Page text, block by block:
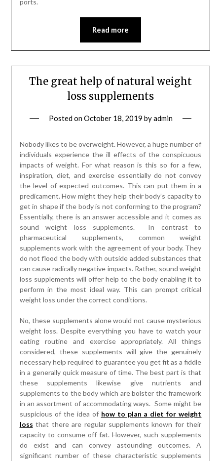
Read more
The great help of natural weight
loss supplements
Posted onOctober 18, 2019 byadmin
Nobody likes to be overweight. However, a huge number of
individuals experience the ill effects of the conspicuous
impacts of weight. For what reason is this so for a few,
inspiration, diet, and exercise essentially do not convey
the level of expected outcomes. This can put them in a
predicament. How might they help their body’s capacity to
get in shape if the body is not conforming to the program?
Essentially, there is an answer accessible and it comes as
sound weight loss supplements. In contrast to
pharmaceutical supplements, common weight
supplements work with the agreement of your body. They
do not flood the body with outside added substances that
can cause radically negative impacts. Rather, sound weight
loss supplements will offer help to the body enabling it to
perform in the most ideal way. This can prompt critical
weight loss under the correct conditions.
No, these supplements alone would not cause mysterious
weight loss. Despite everything you have to watch your
eating routine and exercise appropriately. All things
considered, these supplements will give the genuinely
necessary help required to guarantee you get fit as a fiddle
in a generally quick measure of time. The best part is that
these supplements likewise give nutrients and
supplements to the body which are bolster the framework
in an assortment of accommodating ways. Some might be
suspicious of the idea of how to plan a diet for weight
loss that there are regular supplements known for their
capacity to consume off fat. However, such supplements
do exist and can convey astounding outcomes. A
significant number of these characteristic supplements